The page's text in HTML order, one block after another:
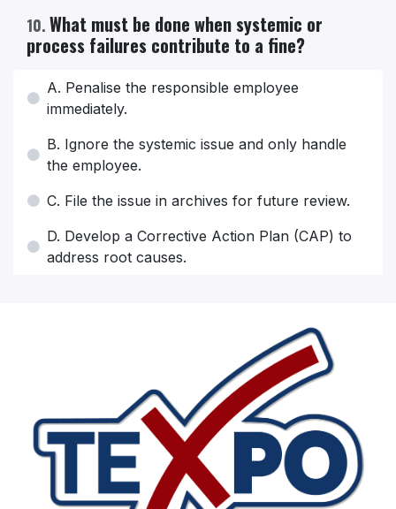
10.What must be done when systemic or
process failures contribute to a fine?
A. Penalise the responsible employee
immediately.
B. Ignore the systemic issue and only handle
the employee.
C. File the issue in archives for future review.
D. Develop a Corrective Action Plan (CAP) to
address root causes.